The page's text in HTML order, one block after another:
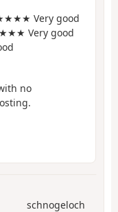
Very good
Very good
no
schnogeloch